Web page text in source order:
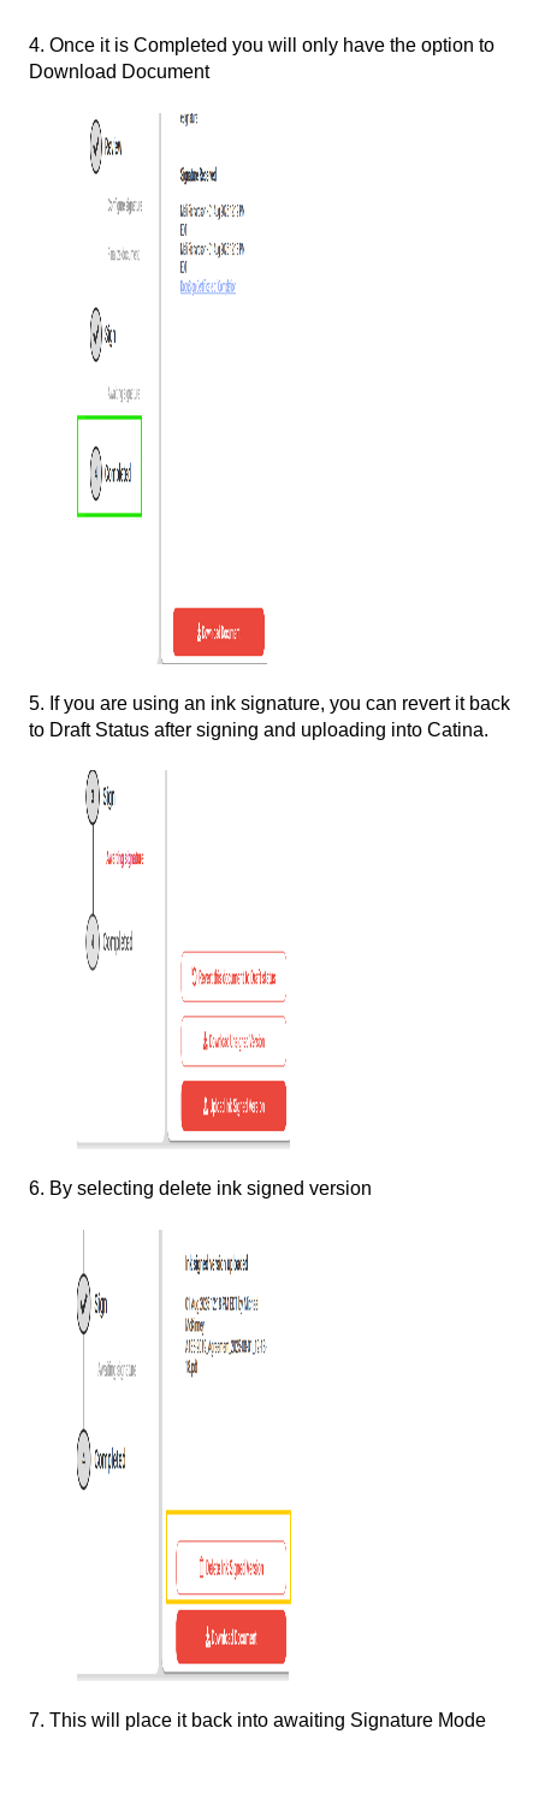
4. Once it is Completed you will only have the option to
Download Document
5. If you are using an ink signature, you can revert it back
to Draft Status after signing and uploading into Catina.
6. By selecting delete ink signed version
7. This will place it back into awaiting Signature Mode